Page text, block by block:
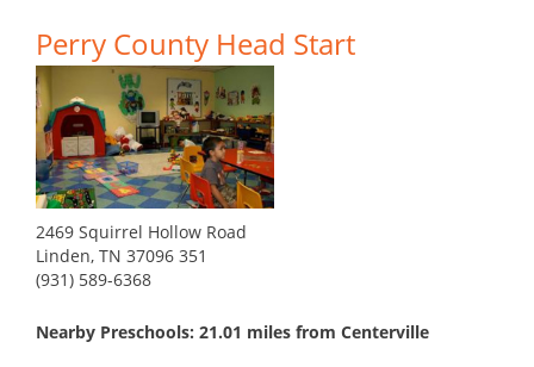
Perry County Head Start
2469 Squirrel Hollow Road
Linden, TN 37096 351
(931) 589-6368
Nearby Preschools: 21.01 miles from Centerville